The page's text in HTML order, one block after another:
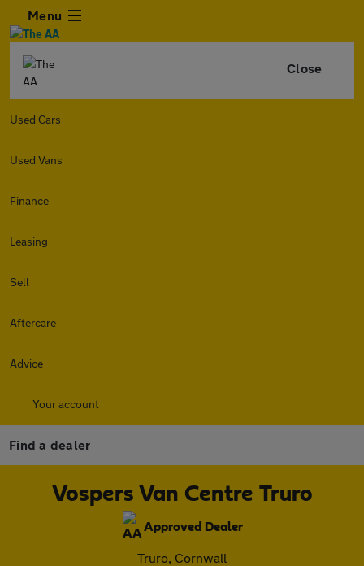
Menu
Close
Used Cars
Used Vans
Finance
Leasing
Sell
Aftercare
Advice
Your account
Find a dealer
Vospers Van Centre Truro
Approved Dealer
Truro, Cornwall